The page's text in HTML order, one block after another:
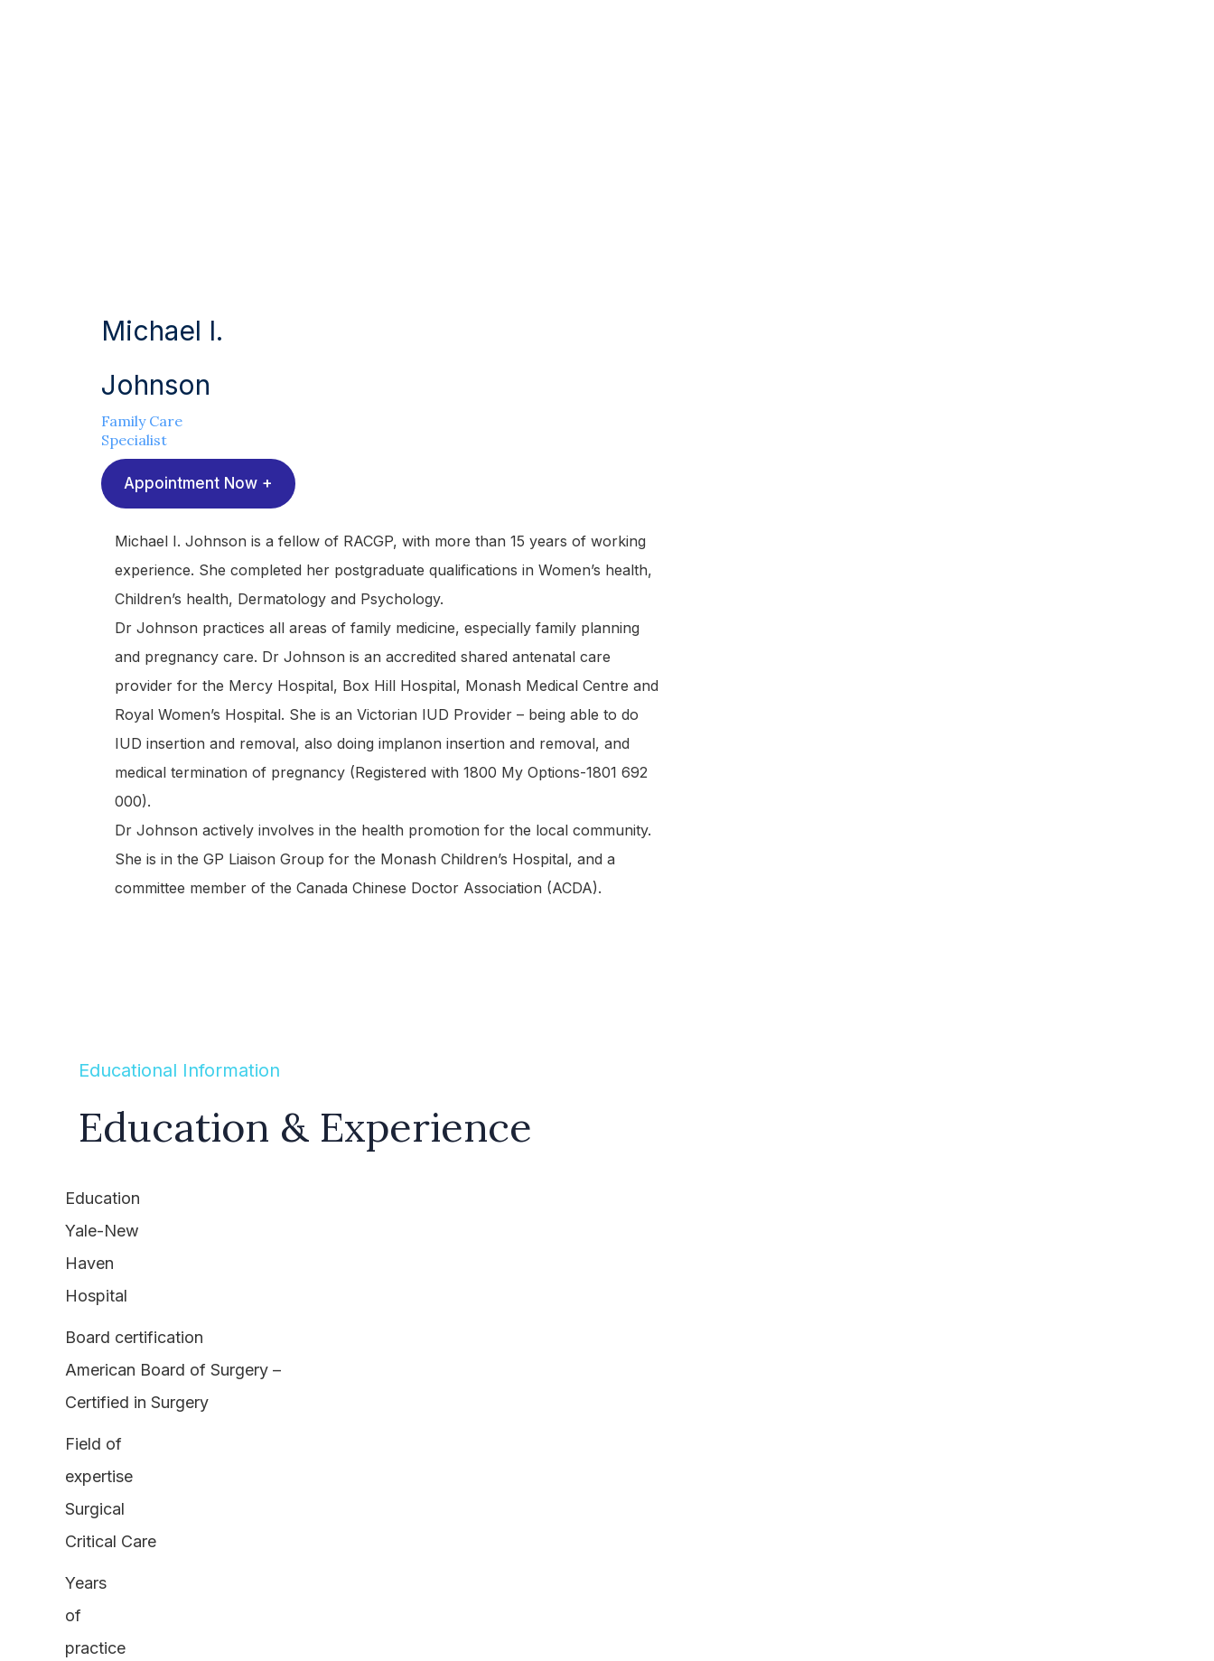
Michael I.
Johnson
Family Care
Specialist
Appointment Now +
Michael I. Johnson is a fellow of RACGP, with more than 15 years of working
experience. She completed her postgraduate qualifications in Women’s health,
Children’s health, Dermatology and Psychology.
Dr Johnson practices all areas of family medicine, especially family planning
and pregnancy care. Dr Johnson is an accredited shared antenatal care
provider for the Mercy Hospital, Box Hill Hospital, Monash Medical Centre and
Royal Women’s Hospital. She is an Victorian IUD Provider – being able to do
IUD insertion and removal, also doing implanon insertion and removal, and
medical termination of pregnancy (Registered with 1800 My Options-1801 692
000).
Dr Johnson actively involves in the health promotion for the local community.
She is in the GP Liaison Group for the Monash Children’s Hospital, and a
committee member of the Canada Chinese Doctor Association (ACDA).
Educational Information
Education & Experience
Education
Yale-New
Haven
Hospital
Board certification
American Board of Surgery –
Certified in Surgery
Field of
expertise
Surgical
Critical Care
Years
of
practice